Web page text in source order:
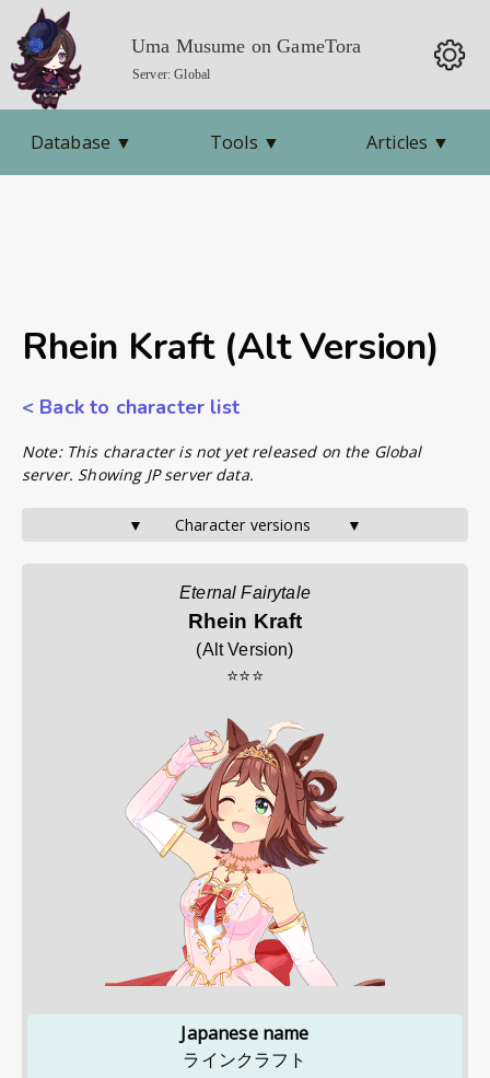
Uma Musume on GameTora
Server: Global
Database ▼ Tools ▼ Articles ▼
Rhein Kraft (Alt Version)
< Back to character list
Note: This character is not yet released on the Global
server. Showing JP server data.
▼       Character versions        ▼
Eternal Fairytale
Rhein Kraft
(Alt Version)
⭐⭐⭐
Japanese name
ラインクラフト